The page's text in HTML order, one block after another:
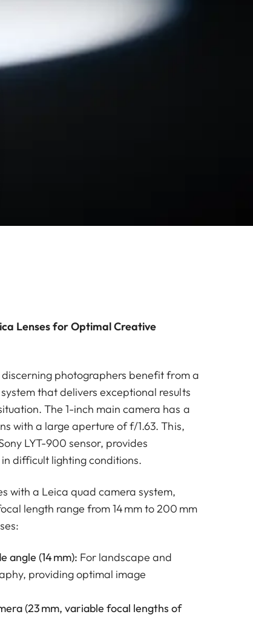
Lenses for Optimal Creative
photographers benefit from a
that delivers exceptional results
The 1-inch main camera has a
with a large aperture of f/1.63. This,
LYT-900 sensor, provides
difficult lighting conditions.
with a Leica quad camera system,
length range from 14 mm to 200 mm
angle (14 mm): For landscape and
providing optimal image
(23 mm, variable focal lengths of